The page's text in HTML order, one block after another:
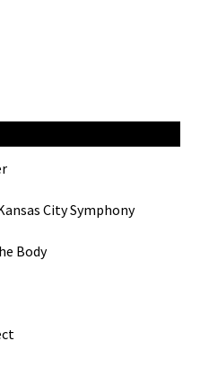
City Symphony
Body